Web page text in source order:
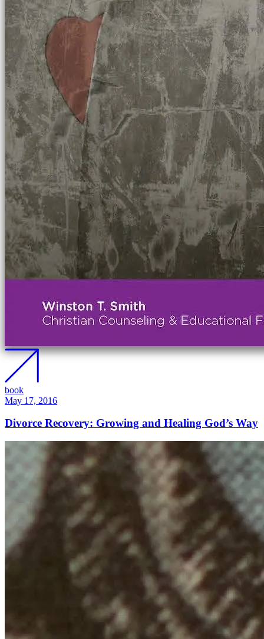
book
May 17, 2016
Divorce Recovery: Growing and Healing God’s Way